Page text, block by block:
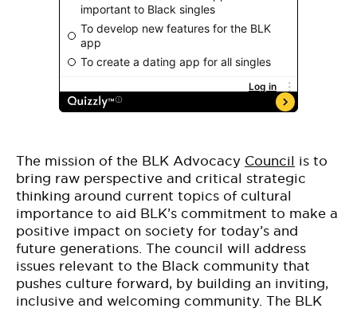
The mission of the BLK Advocacy Council is to
bring raw perspective and critical strategic
thinking around current topics of cultural
importance to aid BLK’s commitment to make a
positive impact on society for today’s and
future generations. The council will address
issues relevant to the Black community that
pushes culture forward, by building an inviting,
inclusive and welcoming community. The BLK